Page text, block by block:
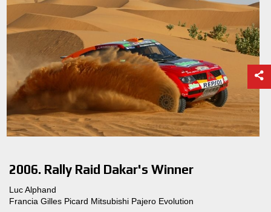
2006. Rally Raid Dakar's Winner
Luc Alphand
Francia Gilles Picard Mitsubishi Pajero Evolution